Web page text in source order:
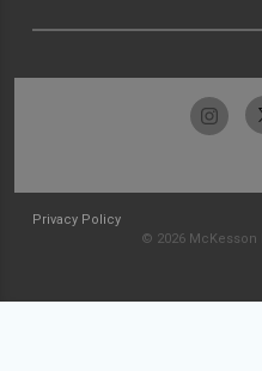
Privacy Policy
© 2026